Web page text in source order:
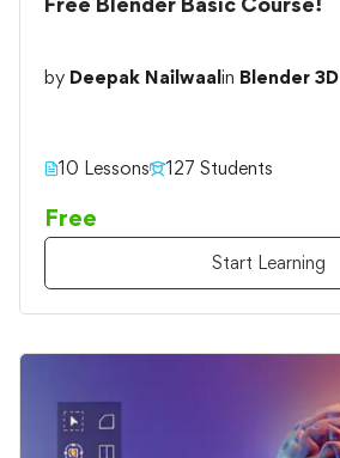
by Deepak Nailwaal in Blender 3D
10 Lessons 127 Students
Free
Start Learning